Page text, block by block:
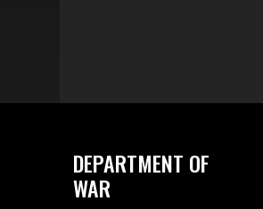
DEPARTMENT OF
WAR